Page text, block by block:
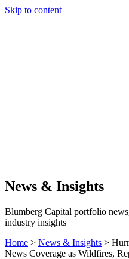
Skip to content
News & Insights
Blumberg Capital portfolio
industry insights
Home > News & Insights >
News Coverage as Wildfires,